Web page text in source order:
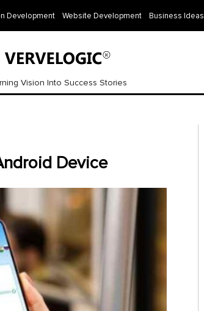
Development Website Development Business Ideas
Vision Into Success Stories
Device